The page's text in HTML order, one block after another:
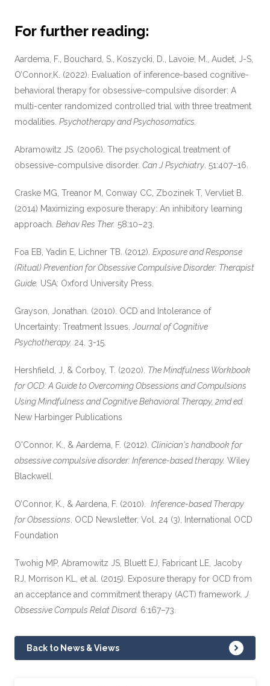
For further reading:
Aardema, F., Bouchard, S., Koszycki, D., Lavoie, M., Audet, J-S,
O’Connor,K. (2022). Evaluation of inference-based cognitive-
behavioral therapy for obsessive-compulsive disorder: A
multi-center randomized controlled trial with three treatment
modalities.Psychotherapy and Psychosomatics.
Abramowitz JS. (2006). The psychological treatment of
obsessive-compulsive disorder.Can J Psychiatry . 51:407–16.
Craske MG, Treanor M, Conway CC, Zbozinek T, Vervliet B.
(2014) Maximizing exposure therapy: An inhibitory learning
approach.Behav Res Ther. 58:10–23.
Foa EB, Yadin E, Lichner TB. (2012).Exposure and Response
(Ritual) Prevention for Obsessive Compulsive Disorder: Therapist
Guide. USA: Oxford University Press.
Grayson, Jonathan. (2010). OCD and Intolerance of
Uncertainty: Treatment Issues.Journal of Cognitive
Psychotherapy. 24. 3-15.
Hershfield, J, & Corboy, T. (2020). The Mindfulness Workbook
for OCD: A Guide to Overcoming Obsessions and Compulsions
Using Mindfulness and Cognitive Behavioral Therapy, 2md ed.
New Harbinger Publications
O'Connor, K., & Aardema, F. (2012).Clinician's handbook for
obsessive compulsive disorder: Inference-based therapy. Wiley
Blackwell.
O’Connor, K., & Aardena, F. (2010).Inference-based Therapy
for Obsessions . OCD Newsletter, Vol. 24 (3), International OCD
Foundation
Twohig MP, Abramowitz JS, Bluett EJ, Fabricant LE, Jacoby
RJ, Morrison KL, et al. (2015). Exposure therapy for OCD from
an acceptance and commitment therapy (ACT) framework.J
Obsessive Compuls Relat Disord. 6:167–73.
Back to News & Views